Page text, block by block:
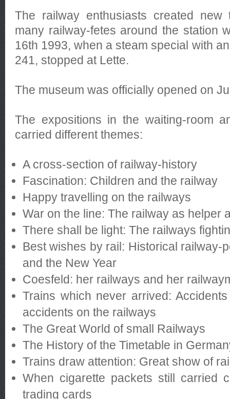
The railway enthusiasts created new
many railway-fetes around the station
16th 1993, when a steam special with
241, stopped at Lette.
The museum was officially opened on
The expositions in the waiting-room
carried different themes:
A cross-section of railway-history
Fascination: Children and the railway
Happy travelling on the railways
War on the line: The railway as helper
There shall be light: The railways
Best wishes by rail: Historical railway-
and the New Year
Coesfeld: her railways and her
Trains which never arrived:
accidents on the railways
The Great World of small Railways
The History of the Timetable in
Trains draw attention: Great show of
When cigarette packets still carried
trading cards